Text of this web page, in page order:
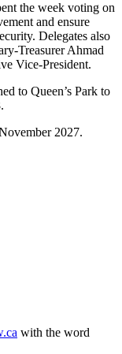
the week voting on
and ensure
Delegates also
Treasurer Ahmad
Vice-President.
to Queen’s Park to
2027.
with the word